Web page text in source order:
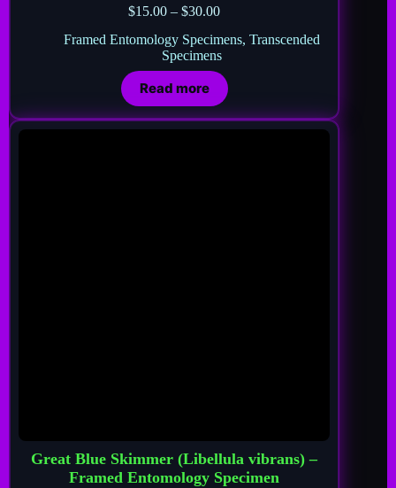
$15.00 – $30.00
Framed Entomology Specimens,Transcended
Specimens
Read more
Great Blue Skimmer (Libellula vibrans) –
Framed Entomology Specimen